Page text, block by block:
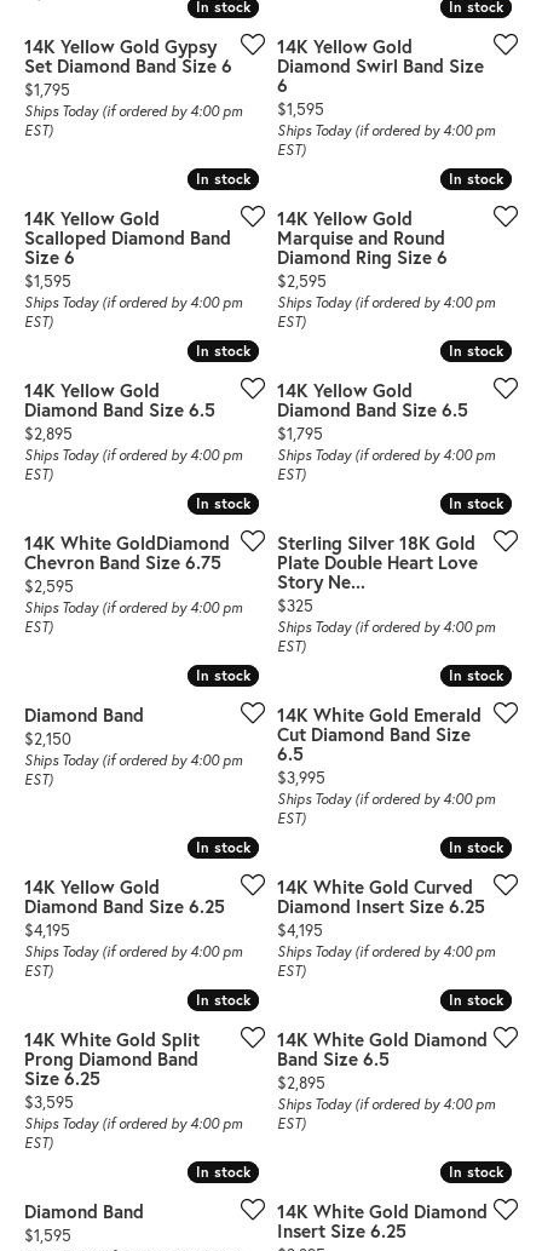
In stock
In stock
14K Yellow Gold Gypsy
Set Diamond Band Size 6
Price:
$1,795
Ships Today (if ordered by 4:00 pm
EST)
In stock
In stock
14K Yellow Gold
Diamond Swirl Band Size
6
Price:
$1,595
Ships Today (if ordered by 4:00 pm
EST)
In stock
In stock
14K Yellow Gold
Scalloped Diamond Band
Size 6
Price:
$1,595
Ships Today (if ordered by 4:00 pm
EST)
In stock
In stock
14K Yellow Gold
Marquise and Round
Diamond Ring Size 6
Price:
$2,595
Ships Today (if ordered by 4:00 pm
EST)
In stock
In stock
14K Yellow Gold
Diamond Band Size 6.5
Price:
$2,895
Ships Today (if ordered by 4:00 pm
EST)
In stock
In stock
14K Yellow Gold
Diamond Band Size 6.5
Price:
$1,795
Ships Today (if ordered by 4:00 pm
EST)
In stock
In stock
14K White GoldDiamond
Chevron Band Size 6.75
Price:
$2,595
Ships Today (if ordered by 4:00 pm
EST)
In stock
In stock
Sterling Silver 18K Gold
Plate Double Heart Love
Story Ne...
Price:
$325
Ships Today (if ordered by 4:00 pm
EST)
In stock
In stock
Diamond Band
Price:
$2,150
Ships Today (if ordered by 4:00 pm
EST)
In stock
In stock
14K White Gold Emerald
Cut Diamond Band Size
6.5
Price:
$3,995
Ships Today (if ordered by 4:00 pm
EST)
In stock
In stock
14K Yellow Gold
Diamond Band Size 6.25
Price:
$4,195
Ships Today (if ordered by 4:00 pm
EST)
In stock
In stock
14K White Gold Curved
Diamond Insert Size 6.25
Price:
$4,195
Ships Today (if ordered by 4:00 pm
EST)
In stock
In stock
14K White Gold Split
Prong Diamond Band
Size 6.25
Price:
$3,595
Ships Today (if ordered by 4:00 pm
EST)
In stock
In stock
14K White Gold Diamond
Band Size 6.5
Price:
$2,895
Ships Today (if ordered by 4:00 pm
EST)
In stock
In stock
Diamond Band
Price:
$1,595
In stock
In stock
14K White Gold Diamond
Insert Size 6.25